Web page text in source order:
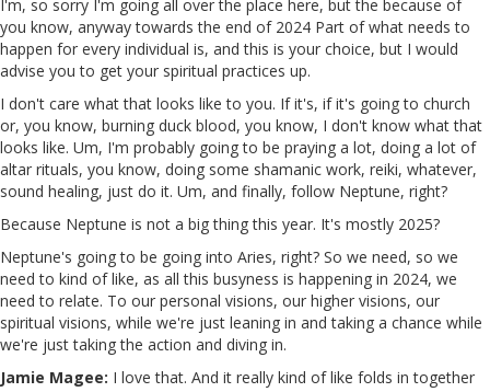
I'm, so sorry I'm going all over the place here, but the because of
you know, anyway towards the end of 2024 Part of what needs to
happen for every individual is, and this is your choice, but I would
advise you to get your spiritual practices up.
I don't care what that looks like to you. If it's, if it's going to church
or, you know, burning duck blood, you know, I don't know what that
looks like. Um, I'm probably going to be praying a lot, doing a lot of
altar rituals, you know, doing some shamanic work, reiki, whatever,
sound healing, just do it. Um, and finally, follow Neptune, right?
Because Neptune is not a big thing this year. It's mostly 2025?
Neptune's going to be going into Aries, right? So we need, so we
need to kind of like, as all this busyness is happening in 2024, we
need to relate. To our personal visions, our higher visions, our
spiritual visions, while we're just leaning in and taking a chance while
we're just taking the action and diving in.
Jamie Magee: I love that. And it really kind of like folds in together